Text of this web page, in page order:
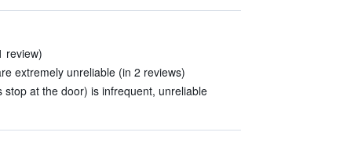
review)
extremely unreliable (in 2 reviews)
at the door) is infrequent, unreliable